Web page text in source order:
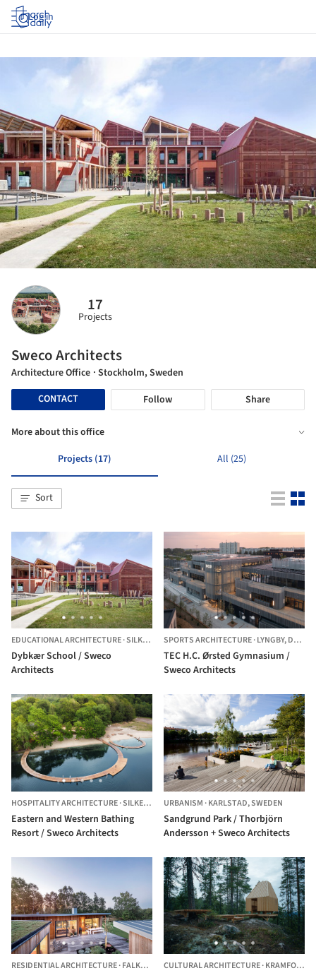
Log in
17
Projects
Sweco Architects
Architecture Office · Stockholm, Sweden
CONTACT
Follow Share
More about this office
Projects (17)
All (25)
Sort
EDUCATIONAL ARCHITECTURE·SILKEBORG, DENMARK
Dybkær School / Sweco
Architects
SPORTS ARCHITECTURE·LYNGBY,DENMARK
TEC H.C. Ørsted Gymnasium /
Sweco Architects
HOSPITALITY ARCHITECTURE·SILKEBORG, DENMARK
Eastern and Western Bathing
Resort / Sweco Architects
URBANISM ·KARLSTAD,SWEDEN
Sandgrund Park / Thorbjörn
Andersson + Sweco Architects
RESIDENTIAL ARCHITECTURE·FALKENBERG, SWEDEN
CULTURAL ARCHITECTURE·KRAMFORS N,